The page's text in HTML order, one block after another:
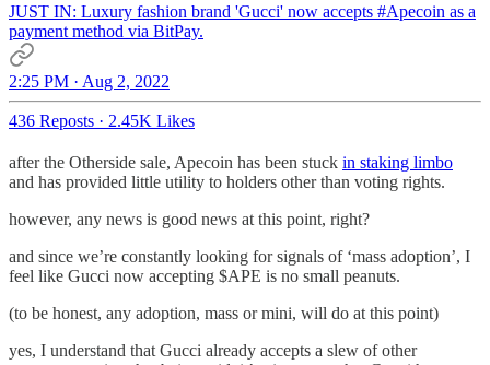
JUST IN: Luxury fashion brand 'Gucci' now accepts #Apecoin as a
payment method via BitPay.
2:25 PM · Aug 2, 2022
436 Reposts · 2.45K Likes
after the Otherside sale, Apecoin has been stuck in staking limbo
and has provided little utility to holders other than voting rights.
however, any news is good news at this point, right?
and since we’re constantly looking for signals of ‘mass adoption’, I
feel like Gucci now accepting $APE is no small peanuts.
(to be honest, any adoption, mass or mini, will do at this point)
yes, I understand that Gucci already accepts a slew of other